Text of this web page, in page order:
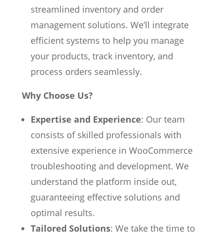
streamlined inventory and order
management solutions. We’ll integrate
efficient systems to help you manage
your products, track inventory, and
process orders seamlessly.
Why Choose Us?
Expertise and Experience: Our team
consists of skilled professionals with
extensive experience in WooCommerce
troubleshooting and development. We
understand the platform inside out,
guaranteeing effective solutions and
optimal results.
Tailored Solutions: We take the time to